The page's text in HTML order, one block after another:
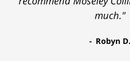
much."
Robyn D.